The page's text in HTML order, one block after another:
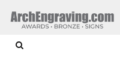
HOME
HOME
ARTWORK REQUIREMENTS